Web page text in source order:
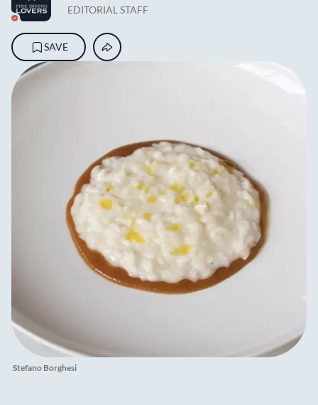
Stefano Borghesi
EDITORIAL STAFF
SAVE